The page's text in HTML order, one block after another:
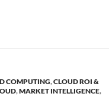
COMPUTING,CLOUD ROI &
,MARKET INTELLIGENCE,